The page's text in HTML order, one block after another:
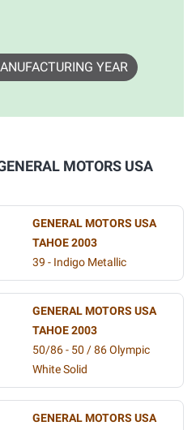
YEAR
MOTORS USA
GENERAL MOTORS USA
TAHOE 2003
39 - Indigo Metallic
GENERAL MOTORS USA
TAHOE 2003
50/86 - 50 / 86 Olympic
White Solid
GENERAL MOTORS USA